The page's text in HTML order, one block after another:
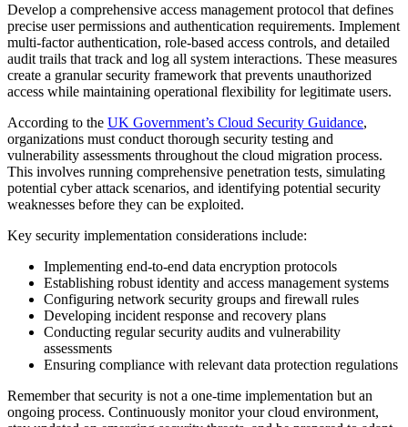
Develop a comprehensive access management protocol that defines
precise user permissions and authentication requirements. Implement
multi-factor authentication, role-based access controls, and detailed
audit trails that track and log all system interactions. These measures
create a granular security framework that prevents unauthorized
access while maintaining operational flexibility for legitimate users.
According to the UK Government’s Cloud Security Guidance,
organizations must conduct thorough security testing and
vulnerability assessments throughout the cloud migration process.
This involves running comprehensive penetration tests, simulating
potential cyber attack scenarios, and identifying potential security
weaknesses before they can be exploited.
Key security implementation considerations include:
Implementing end-to-end data encryption protocols
Establishing robust identity and access management systems
Configuring network security groups and firewall rules
Developing incident response and recovery plans
Conducting regular security audits and vulnerability
assessments
Ensuring compliance with relevant data protection regulations
Remember that security is not a one-time implementation but an
ongoing process. Continuously monitor your cloud environment,